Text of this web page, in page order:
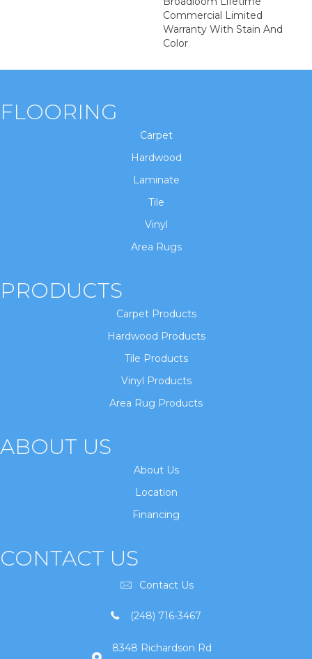
Commercial Limited
Warranty With Stain And
Color
FLOORING
Carpet
Hardwood
Laminate
Tile
Vinyl
Area Rugs
PRODUCTS
Carpet Products
Hardwood Products
Tile Products
Vinyl Products
Area Rug Products
ABOUT US
About Us
Location
Financing
CONTACT US
Contact Us
(248) 716-3467
8348 Richardson Rd